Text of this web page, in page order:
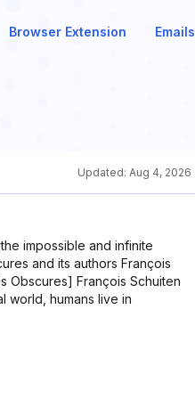
Browser Extension Emails
Updated: Aug 4, 2026
impossible and infinite
and its authors François
Obscures] François Schuiten
world, humans live in